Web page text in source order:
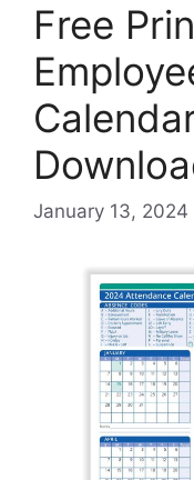
Free
January 13, 2024